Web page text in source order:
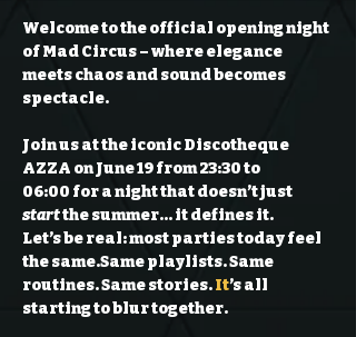
Welcome to the official opening night
of Mad Circus – where elegance
meets chaos and sound becomes
spectacle.
Join us at the iconic Discotheque
AZZA on June 19 from 23:30 to
06:00 for a night that doesn’t just
start the summer… it defines it.
Let’s be real: most parties today feel
the same.Same playlists. Same
routines. Same stories. It’s all
starting to blur together.